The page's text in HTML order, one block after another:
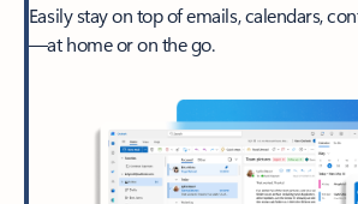
Easily stay on top of emails, calendars,
—at home or on the go.